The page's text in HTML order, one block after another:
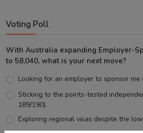
Voting Poll
With Australia expanding Employer-
to 58,040, what is your next move?
Looking for an employer to sponsor me
Sticking to the points-tested
189/190).
Exploring regional visas despite the